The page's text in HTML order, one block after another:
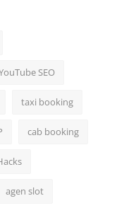
SEO
taxi booking
cab booking
agen slot